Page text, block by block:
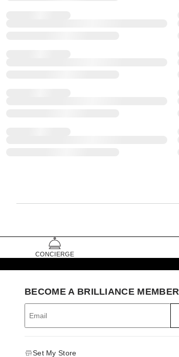
CONCIERGE
BECOME A BRILLIANCE MEMBER
Set My Store